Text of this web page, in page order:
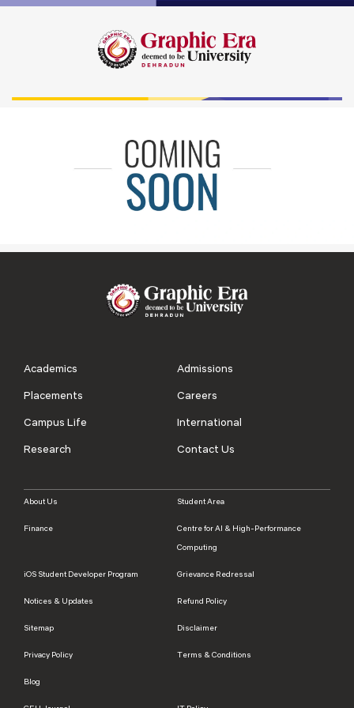
Academics
Admissions
Placements
Careers
Campus Life
International
Research
Contact Us
About Us Student Area
Finance
Centre for AI & High-Performance
Computing
iOS Student Developer Program Grievance Redressal
Notices & Updates Refund Policy
Sitemap Disclaimer
Privacy Policy Terms & Conditions
Blog